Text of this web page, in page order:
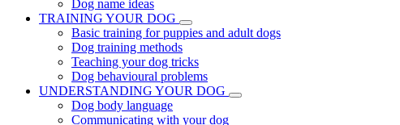
Dog name ideas
TRAINING YOUR DOG
Basic training for puppies and adult dogs
Dog training methods
Teaching your dog tricks
Dog behavioural problems
UNDERSTANDING YOUR DOG
Dog body language
Communicating with your dog